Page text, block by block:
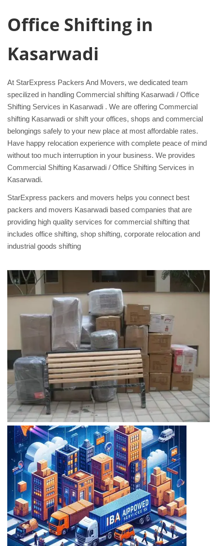
Office Shifting in
Kasarwadi
At StarExpress Packers And Movers, we dedicated team
specilized in handling Commercial shifting Kasarwadi / Office
Shifting Services in Kasarwadi . We are offering Commercial
shifting Kasarwadi or shift your offices, shops and commercial
belongings safely to your new place at most affordable rates.
Have happy relocation experience with complete peace of mind
without too much interruption in your business. We provides
Commercial Shifting Kasarwadi / Office Shifting Services in
Kasarwadi.
StarExpress packers and movers helps you connect best
packers and movers Kasarwadi based companies that are
providing high quality services for commercial shifting that
includes office shifting, shop shifting, corporate relocation and
industrial goods shifting